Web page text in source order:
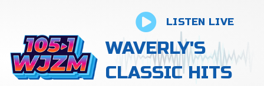
LISTEN LIVE
WAVERLY'S
CLASSIC HITS